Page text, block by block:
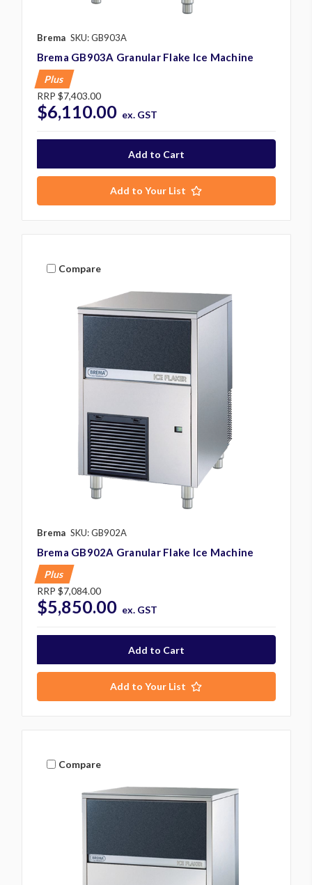
Brema SKU: GB903A
Brema GB903A Granular Flake Ice Machine
Plus
RRP $7,403.00
$6,110.00 ex. GST
Add to Your List
Compare
Brema SKU: GB902A
Brema GB902A Granular Flake Ice Machine
Plus
RRP $7,084.00
$5,850.00 ex. GST
Add to Your List
Compare